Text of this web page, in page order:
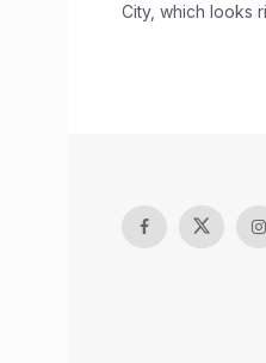
City, which looks